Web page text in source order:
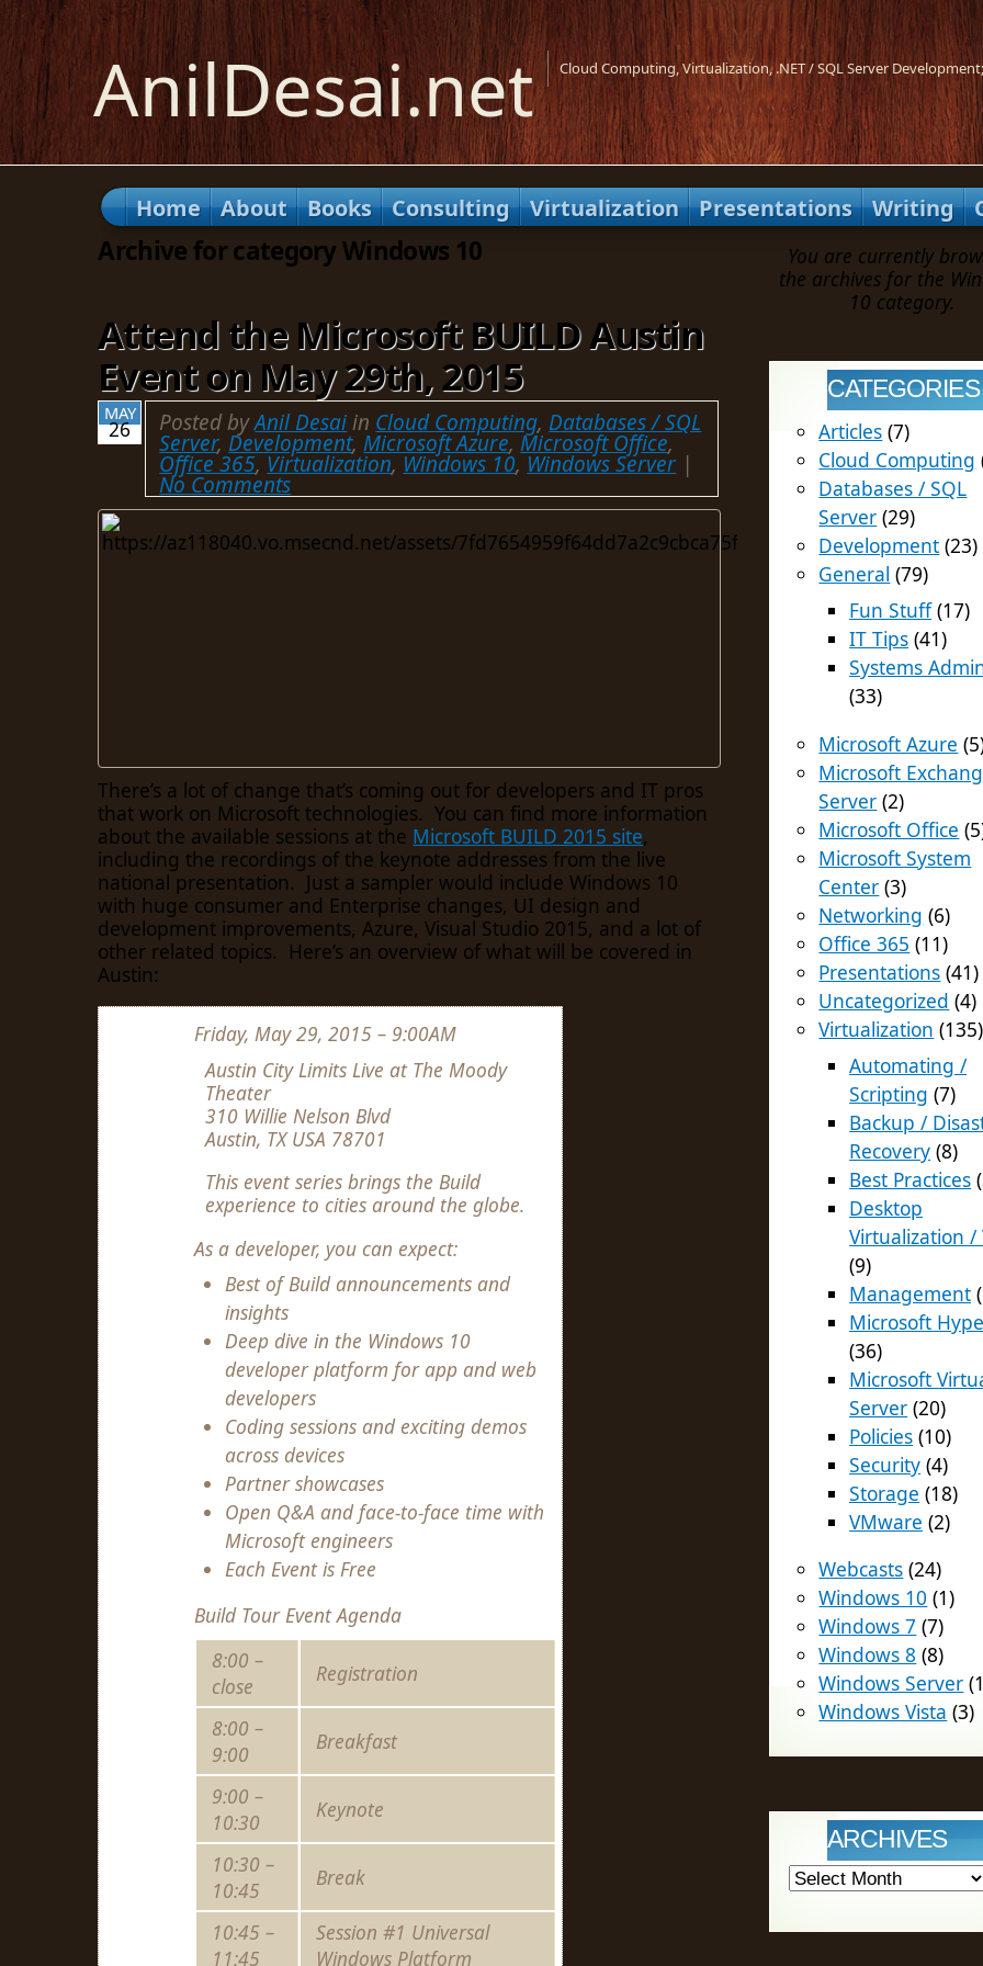
AnilDesai.net Cloud Computing, Virtualization, .NET / SQL Server
Home About Books Consulting Virtualization Presentations Writing
Archive for category Windows 10
Attend the Microsoft BUILD Austin
Event on May 29th, 2015
MAY
26 Posted byAnil Desaiin Cloud Computing, Databases / SQL
Server, Development, Microsoft Azure, Microsoft Office,
Office 365, Virtualization, Windows 10, Windows Server |
No Comments
There’s a lot of change that’s coming out for developers and IT pros
that work on Microsoft technologies. You can find more information
about the available sessions at the Microsoft BUILD 2015 site,
including the recordings of the keynote addresses from the live
national presentation. Just a sampler would include Windows 10
with huge consumer and Enterprise changes, UI design and
development improvements, Azure, Visual Studio 2015, and a lot of
other related topics. Here’s an overview of what will be covered in
Austin:
Friday, May 29, 2015 – 9:00AM
Austin City Limits Live at The Moody
Theater
310 Willie Nelson Blvd
Austin, TX USA 78701
This event series brings the Build
experience to cities around the globe.
As a developer, you can expect:
Best of Build announcements and
insights
Deep dive in the Windows 10
developer platform for app and web
developers
Coding sessions and exciting demos
across devices
Partner showcases
Open Q&A and face-to-face time with
Microsoft engineers
Each Event is Free
Build Tour Event Agenda
8:00 –
close
Registration
8:00 –
9:00
Breakfast
9:00 –
10:30
Keynote
10:30 –
10:45
Break
10:45 –
11:45
Session #1 Universal
Windows Platform
You are currently
the archives for the
10 category.
CATEGORIES
Articles (7)
Cloud Computing
Databases / SQL
Server (29)
Development (23)
General (79)
Fun Stuff(17)
IT Tips (41)
Systems
(33)
Microsoft Azure
Microsoft
Server (2)
Microsoft Office
Microsoft System
Center (3)
Networking (6)
Office 365 (11)
Presentations (41)
Uncategorized (4)
Virtualization (135)
Automating /
Scripting (7)
Backup /
Recovery (8)
Best Practices
Desktop
Virtualization /
(9)
Management
Microsoft
(36)
Microsoft
Server (20)
Policies (10)
Security (4)
Storage (18)
VMware (2)
Webcasts (24)
Windows 10 (1)
Windows 7 (7)
Windows 8 (8)
Windows Server
Windows Vista (3)
ARCHIVES
Archives